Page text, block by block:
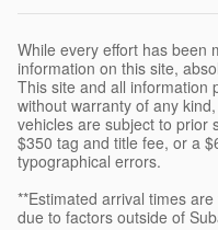
While every effort has been
information on this site,
This site and all information
without warranty of any
vehicles are subject to prior
$350 tag and title fee, or a
typographical errors.
**Estimated arrival times
due to factors outside of